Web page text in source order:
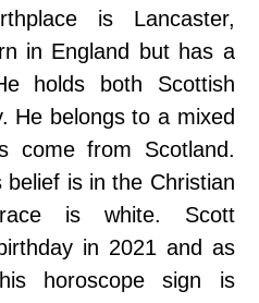
is Lancaster,
in England but has a
holds both Scottish
He belongs to a mixed
come from Scotland.
belief is in the Christian
is white. Scott
in 2021 and as
horoscope sign is